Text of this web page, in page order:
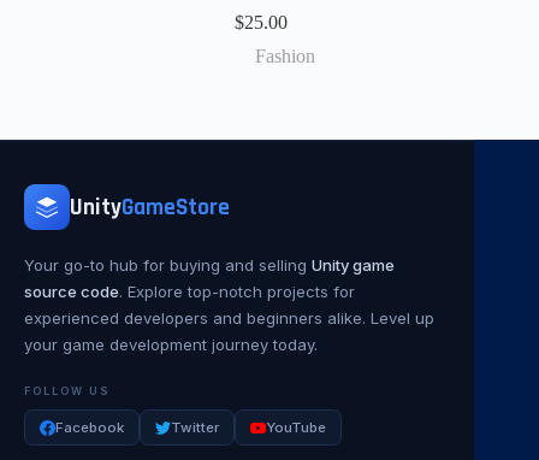
$25.00
Fashion
UnityGameStore
Your go-to hub for buying and selling Unity game
source code. Explore top-notch projects for
experienced developers and beginners alike. Level up
your game development journey today.
FOLLOW US
Facebook Twitter YouTube